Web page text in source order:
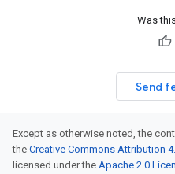
Was
Send
Except as otherwise noted, the
the Creative Commons Attribution
licensed under the Apache 2.0